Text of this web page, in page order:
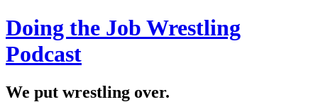
Doing the Job Wrestling
Podcast
We put wrestling over.